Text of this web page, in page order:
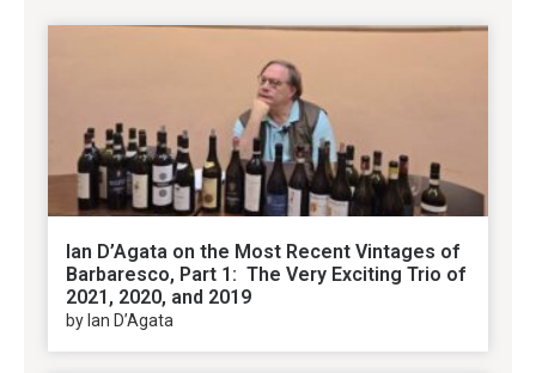
Ian D’Agata on the Most Recent Vintages of
Barbaresco, Part 1: The Very Exciting Trio of
2021, 2020, and 2019
by Ian D’Agata